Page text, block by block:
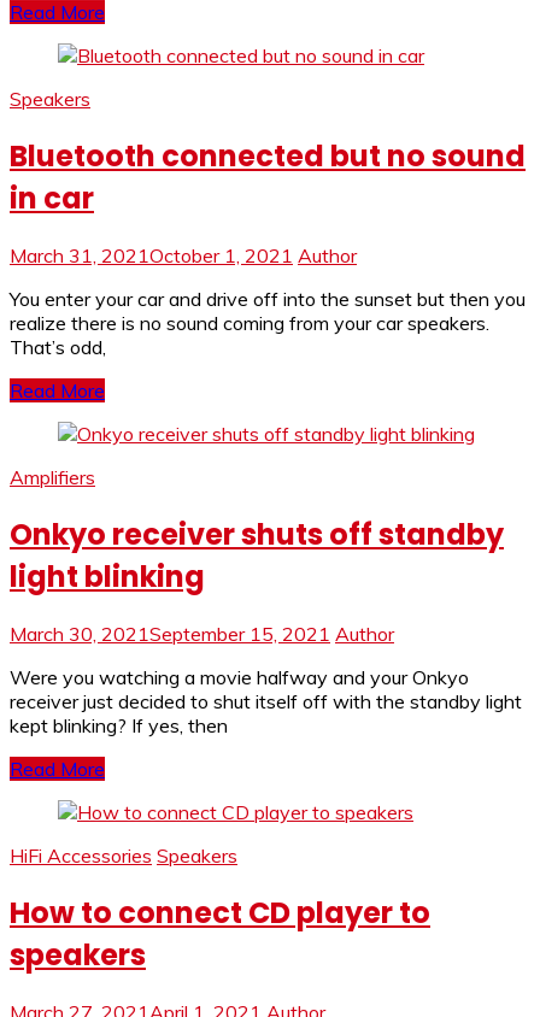
Read More
Speakers
Bluetooth connected but no sound
in car
March 31, 2021October 1, 2021 Author
You enter your car and drive off into the sunset but then you
realize there is no sound coming from your car speakers.
That’s odd,
Read More
Amplifiers
Onkyo receiver shuts off standby
light blinking
March 30, 2021September 15, 2021 Author
Were you watching a movie halfway and your Onkyo
receiver just decided to shut itself off with the standby light
kept blinking? If yes, then
Read More
HiFi Accessories Speakers
How to connect CD player to
speakers
March 27, 2021 April 1, 2021 Author